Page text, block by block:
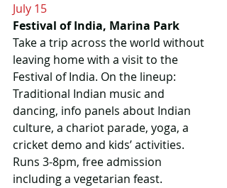
July 15
Festival of India, Marina Park
Take a trip across the world without
leaving home with a visit to the
Festival of India. On the lineup:
Traditional Indian music and
dancing, info panels about Indian
culture, a chariot parade, yoga, a
cricket demo and kids’ activities.
Runs 3-8pm, free admission
including a vegetarian feast.